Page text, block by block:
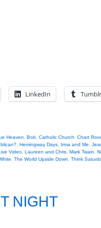
LinkedIn Tumblr
Heaven Bob Catholic Church
Chart
Hemingway Days Irma and Me
Video Laureen and Chris Mark Twain
The World Upside Down Think
NIGHT